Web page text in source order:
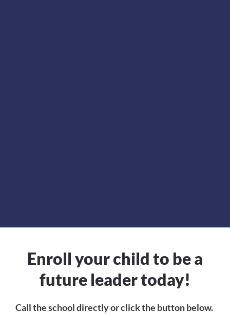
Enroll your child to be a
future leader today!
Call the school directlyor click the button below.